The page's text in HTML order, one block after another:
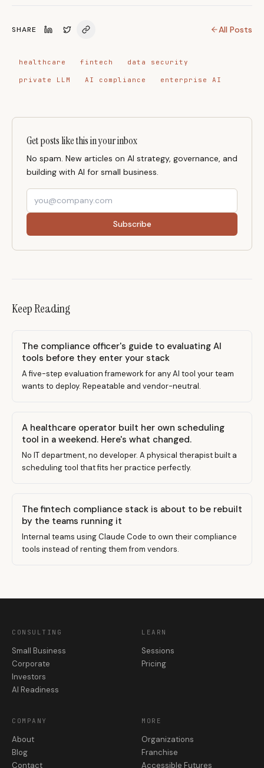
SHARE All Posts
healthcare fintech data security
private LLM AI compliance enterprise AI
Get posts like this in your inbox
No spam. New articles on AI strategy, governance, and
building with AI for small business.
Subscribe
Keep Reading
The compliance officer's guide to evaluating AI
tools before they enter your stack
A five-step evaluation framework for any AI tool your team
wants to deploy. Repeatable and vendor-neutral.
A healthcare operator built her own scheduling
tool in a weekend. Here's what changed.
No IT department, no developer. A physical therapist built a
scheduling tool that fits her practice perfectly.
The fintech compliance stack is about to be rebuilt
by the teams running it
Internal teams using Claude Code to own their compliance
tools instead of renting them from vendors.
CONSULTING
Small Business
Corporate
Investors
AI Readiness
LEARN
Sessions
Pricing
COMPANY
About
Blog
Contact
MORE
Organizations
Franchise
Accessible Futures